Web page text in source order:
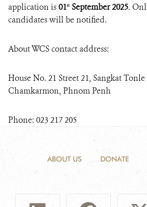
application is01st September2025.
candidates will be notified.
About WCS contact address:
House No. 21 Street 21, Sangkat Tonle
Chamkarmon, Phnom Penh
Phone: 023 217 205
ABOUT US DONATE